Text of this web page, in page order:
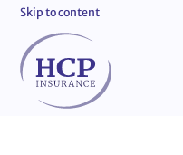
Skip to content